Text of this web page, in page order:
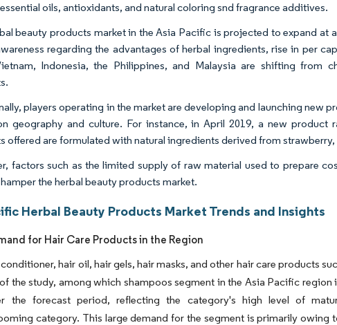
oils, antioxidants, and natural coloring snd fragrance additives.
beauty products market in the Asia Pacific is projected to expand at
regarding the advantages of herbal ingredients, rise in per
Indonesia, the Philippines, and Malaysia are shifting from
players operating in the market are developing and launching new
geography and culture. For instance, in April 2019, a new product
offered are formulated with natural ingredients derived from strawberry,
factors such as the limited supply of raw material used to prepare
the herbal beauty products market.
Herbal Beauty Products Market Trends and Insights
for Hair Care Products in the Region
hair oil, hair gels, hair masks, and other hair care products
the study, among which shampoos segment in the Asia Pacific
the forecast period, reflecting the category's high level of
category. This large demand for the segment is primarily owing